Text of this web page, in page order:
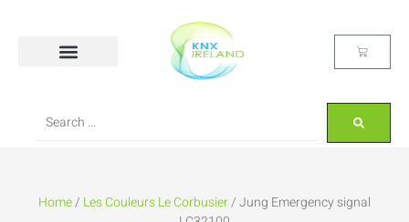
Home/ Les Couleurs Le Corbusier/ Jung Emergency signal